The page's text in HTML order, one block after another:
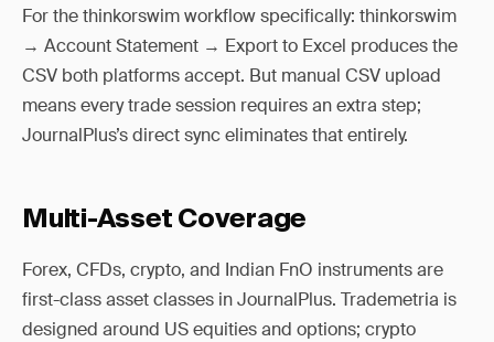
For the thinkorswim workflow specifically: thinkorswim
→ Account Statement → Export to Excel produces the
CSV both platforms accept. But manual CSV upload
means every trade session requires an extra step;
JournalPlus’s direct sync eliminates that entirely.
Multi-Asset Coverage
Forex, CFDs, crypto, and Indian FnO instruments are
first-class asset classes in JournalPlus. Trademetria is
designed around US equities and options; crypto